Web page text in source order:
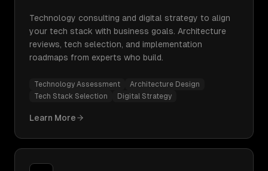
Technology consulting and digital strategy to align
your tech stack with business goals. Architecture
reviews, tech selection, and implementation
roadmaps from experts who build.
Technology Assessment
Architecture Design
Tech Stack Selection
Digital Strategy
Learn More